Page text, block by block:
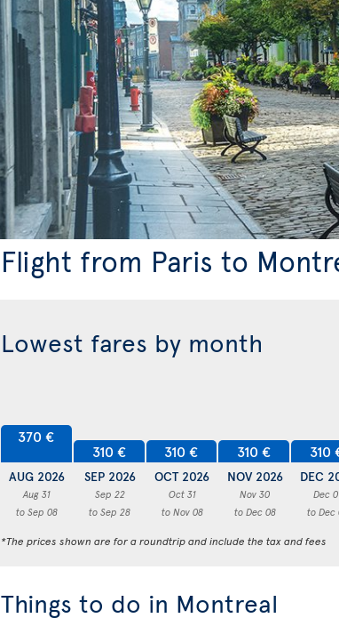
Flight from Paris to
Lowest fares by month
370 €
AUG 2026
Aug 31
to Sep 08
310 €
SEP 2026
Sep 22
to Sep 28
310 €
OCT 2026
Oct 31
to Nov 08
310 €
NOV 2026
Nov 30
to Dec 08
310
DEC
Dec
to Dec
*The prices shown are for a roundtrip and include the tax and fees
Things to do in Montreal